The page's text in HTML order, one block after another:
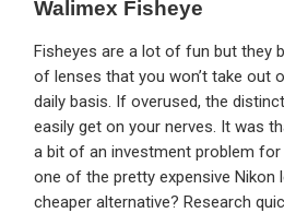
Walimex Fisheye
Fisheyes are a lot of fun but they
of lenses that you won’t take out
daily basis. If overused, the
easily get on your nerves. It was
a bit of an investment problem for
one of the pretty expensive Nikon
cheaper alternative? Research